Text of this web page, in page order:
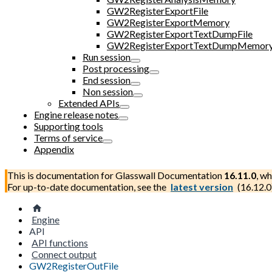
GW2RegisterExportFile
GW2RegisterExportMemory
GW2RegisterExportTextDumpFile
Run session
Post processing
End session
Non session
Extended APIs
Engine release notes
Supporting tools
Terms of service
Appendix
This is documentation forGlasswall Documentation 16.11.0,
For up-to-date documentation, see the latest version (16.12.0
Engine
API
API functions
Connect output
GW2RegisterOutFile